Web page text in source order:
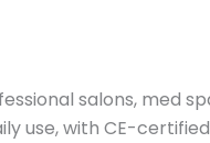
salons, med
with CE-certified